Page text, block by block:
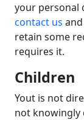
your personal
contact us
retain some
requires it.
Children
Yout is not
not knowingly